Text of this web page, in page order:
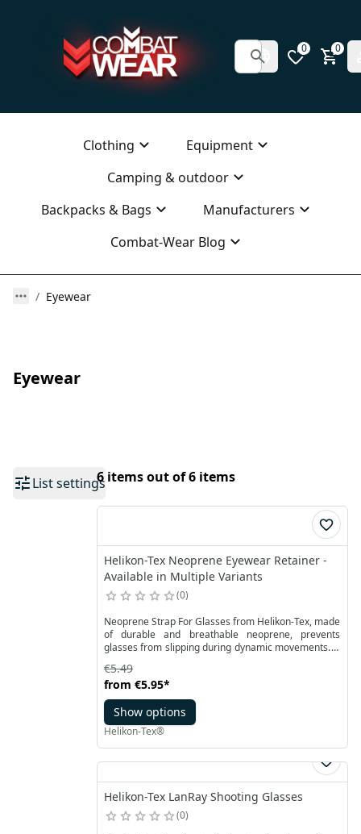
0 0
Clothing
Equipment
Camping & outdoor
Backpacks & Bags
Manufacturers
Combat-Wear Blog
Eyewear
Eyewear
List settings6 items out of 6 items
Helikon-Tex Neoprene Eyewear Retainer -
Available in Multiple Variants
0
Neoprene Strap For Glasses from Helikon-Tex, made
of durable and breathable neoprene, prevents
glasses from slipping during dynamic movements. It
working and prescription glasses.
from €5.95*
€5.49
Show options
Helikon-Tex®
Helikon-Tex LanRay Shooting Glasses
0